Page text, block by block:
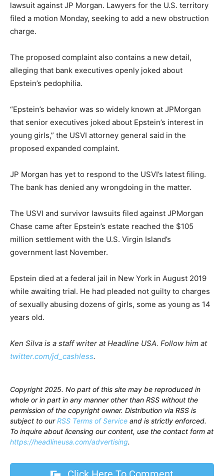
lawsuit against JP Morgan. Lawyers for the U.S. territory
filed a motion Monday, seeking to add a new obstruction
charge.
The proposed complaint also contains a new detail,
alleging that bank executives openly joked about
Epstein’s pedophilia.
“Epstein’s behavior was so widely known at JPMorgan
that senior executives joked about Epstein’s interest in
young girls,” the USVI attorney general said in the
proposed expanded complaint.
JP Morgan has yet to respond to the USVI’s latest filing.
The bank has denied any wrongdoing in the matter.
The USVI and survivor lawsuits filed against JPMorgan
Chase came after Epstein’s estate reached the $105
million settlement with the U.S. Virgin Island’s
government last November.
Epstein died at a federal jail in New York in August 2019
while awaiting trial. He had pleaded not guilty to charges
of sexually abusing dozens of girls, some as young as 14
years old.
Ken Silva is a staff writer at Headline USA. Follow him at
twitter.com/jd_cashless.
Copyright 2025. No part of this site may be reproduced in
whole or in part in any manner other than RSS without the
permission of the copyright owner. Distribution via RSS is
subject to ourRSS Terms of Service and is strictly enforced.
To inquire about licensing our content, use the contact form at
https://headlineusa.com/advertising.